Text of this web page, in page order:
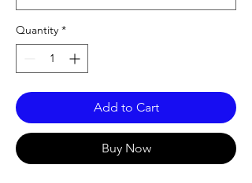
Quantity *
Add to Cart
Buy Now